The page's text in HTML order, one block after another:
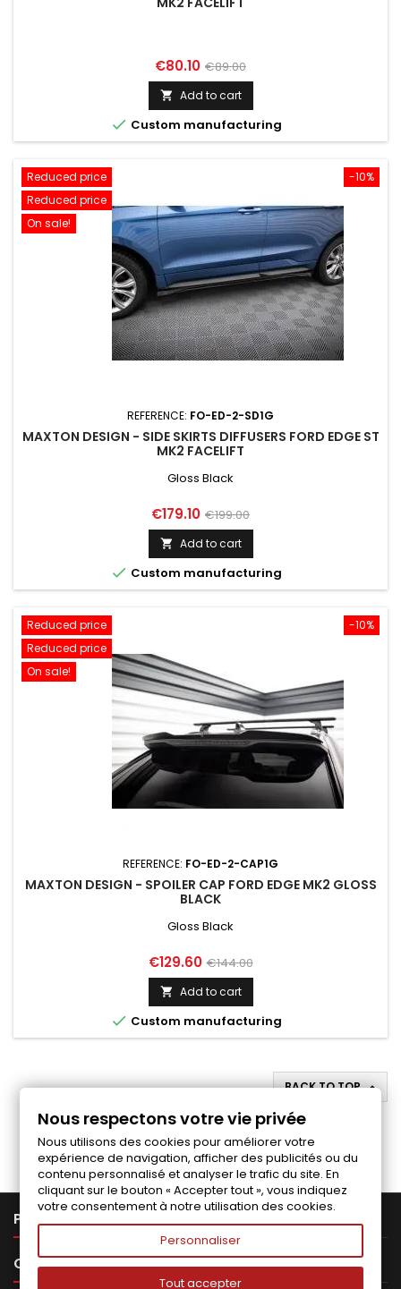
Price
€80.10 Regular
price
€89.00
 Add to cart
 Custom manufacturing
-10%
Reduced price
Reduced price
On sale!
REFERENCE: FO-ED-2-SD1G
MAXTON DESIGN - SIDE SKIRTS DIFFUSERS FORD EDGE ST
MK2 FACELIFT
Gloss Black
Price
€179.10 Regular
price
€199.00
 Add to cart
 Custom manufacturing
-10%
Reduced price
Reduced price
On sale!
REFERENCE: FO-ED-2-CAP1G
MAXTON DESIGN - SPOILER CAP FORD EDGE MK2 GLOSS
BLACK
Gloss Black
Price
€129.60 Regular
price
€144.00
 Add to cart
 Custom manufacturing
BACK TO TOP
Follow us on Facebook
PRODUCTS
OUR COMPANY 
Nous respectons votre vie privée
Nous utilisons des cookies pour améliorer votre
expérience de navigation, afficher des publicités ou du
contenu personnalisé et analyser le trafic du site. En
cliquant sur le bouton « Accepter tout », vous indiquez
votre consentement à notre utilisation des cookies.
Personnaliser
Tout accepter